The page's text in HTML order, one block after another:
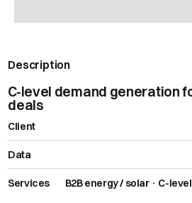
Description
C-level demand generation
deals
Client
Data
Services
B2B energy / solar · C-